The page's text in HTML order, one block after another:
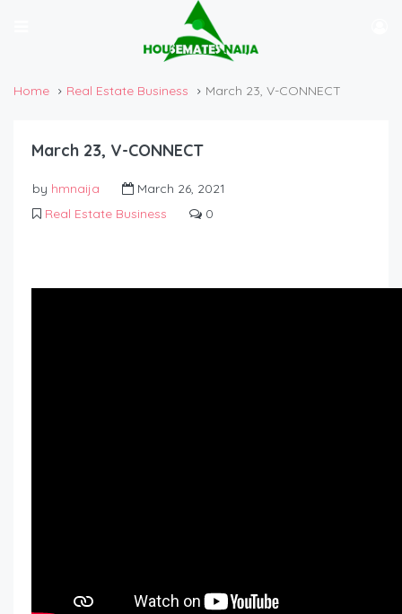
Home Real Estate Business March 23, V-CONNECT
March 23, V-CONNECT
by hmnaija
March 26, 2021
Real Estate Business
0